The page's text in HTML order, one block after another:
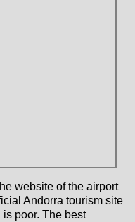
website of the airport
Andorra tourism site
poor. The best